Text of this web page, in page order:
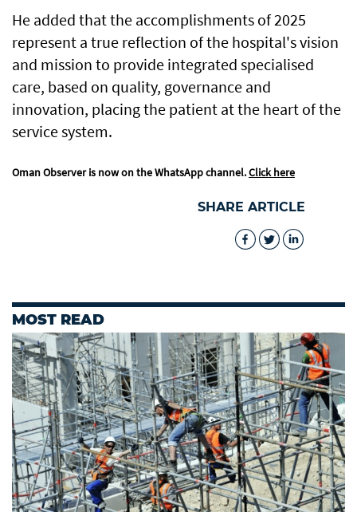
He added that the accomplishments of 2025
represent a true reflection of the hospital's vision
and mission to provide integrated specialised
care, based on quality, governance and
innovation, placing the patient at the heart of the
service system.
Oman Observer is now on the WhatsApp channel.Click here
SHARE ARTICLE
MOST READ